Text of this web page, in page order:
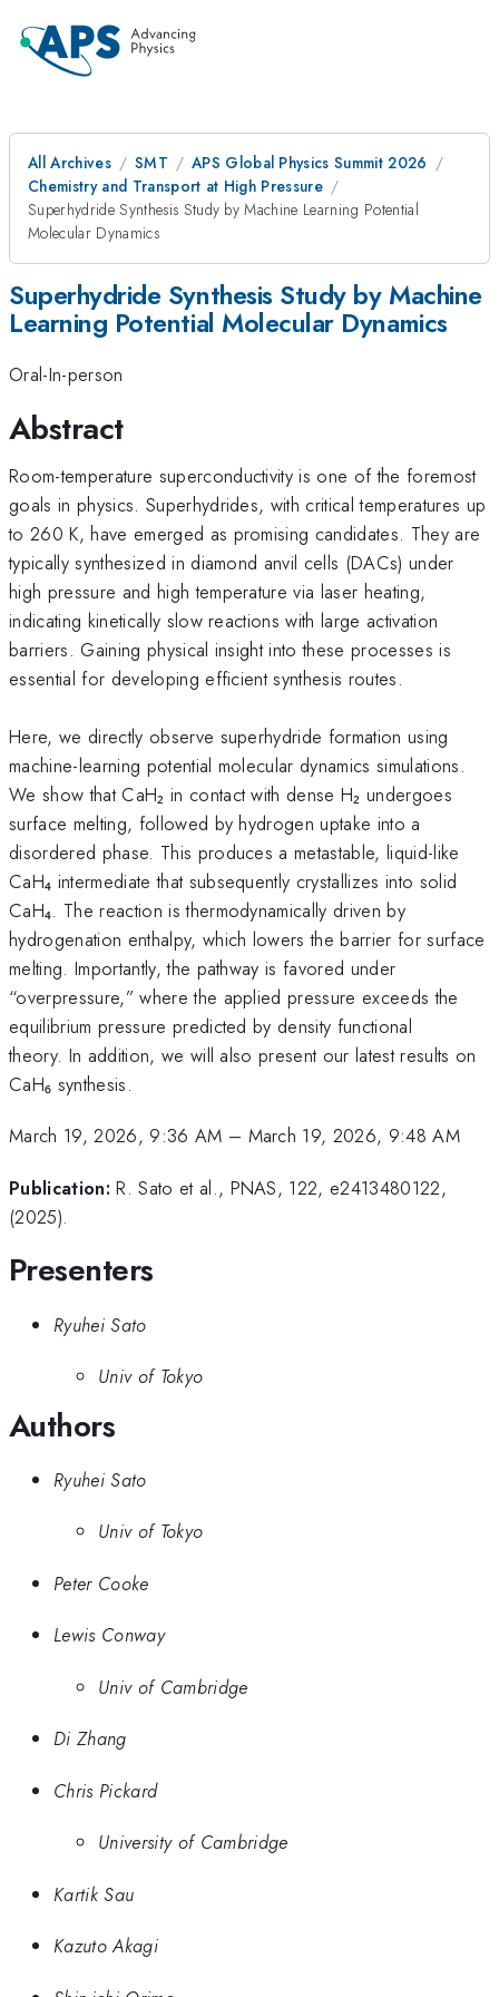
All Archives SMT
APS Global Physics Summit 2026
Chemistry and Transport at High Pressure
Superhydride Synthesis Study by Machine Learning Potential
Molecular Dynamics
Superhydride Synthesis Study by Machine
Learning Potential Molecular Dynamics
Oral-In-person
Abstract
Room-temperature superconductivity is one of the foremost
goals in physics. Superhydrides, with critical temperatures up
to 260 K, have emerged as promising candidates. They are
typically synthesized in diamond anvil cells (DACs) under
high pressure and high temperature via laser heating,
indicating kinetically slow reactions with large activation
barriers. Gaining physical insight into these processes is
essential for developing efficient synthesis routes.
Here, we directly observe superhydride formation using
machine-learning potential molecular dynamics simulations.
We show that CaH₂ in contact with dense H₂ undergoes
surface melting, followed by hydrogen uptake into a
disordered phase. This produces a metastable, liquid-like
CaH₄ intermediate that subsequently crystallizes into solid
CaH₄. The reaction is thermodynamically driven by
hydrogenation enthalpy, which lowers the barrier for surface
melting. Importantly, the pathway is favored under
“overpressure,” where the applied pressure exceeds the
equilibrium pressure predicted by density functional
theory. In addition, we will also present our latest results on
CaH₆ synthesis.
March 19, 2026, 9:36 AM – March 19, 2026, 9:48 AM
Publication: R. Sato et al., PNAS, 122, e2413480122,
(2025).
Presenters
Ryuhei Sato
Univ of Tokyo
Authors
Ryuhei Sato
Univ of Tokyo
Peter Cooke
Lewis Conway
Univ of Cambridge
Di Zhang
Chris Pickard
University of Cambridge
Kartik Sau
Kazuto Akagi